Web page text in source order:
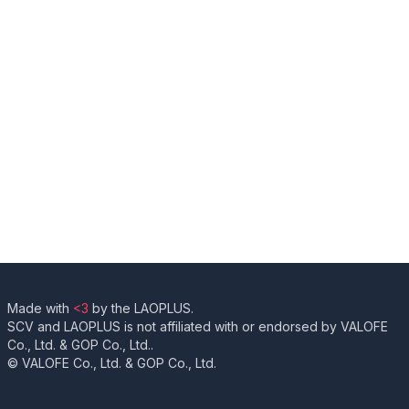
Made with <3 by the LAOPLUS.
SCV and LAOPLUS is not affiliated with or endorsed by VALOFE
Co., Ltd. & GOP Co., Ltd..
© VALOFE Co., Ltd. & GOP Co., Ltd.